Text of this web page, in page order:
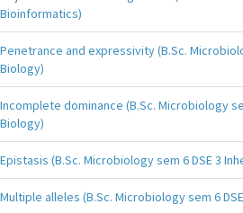
Bioinformatics)
Penetrance and expressivity (B.Sc.
Biology)
Incomplete dominance (B.Sc. Microbiology
Biology)
Epistasis (B.Sc. Microbiology sem 6 DSE 3
Multiple alleles (B.Sc. Microbiology sem 6